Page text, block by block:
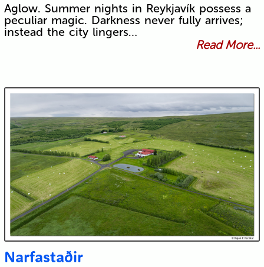
Aglow. Summer nights in Reykjavík possess a
peculiar magic. Darkness never fully arrives;
instead the city lingers…
Read More...
Narfastaðir